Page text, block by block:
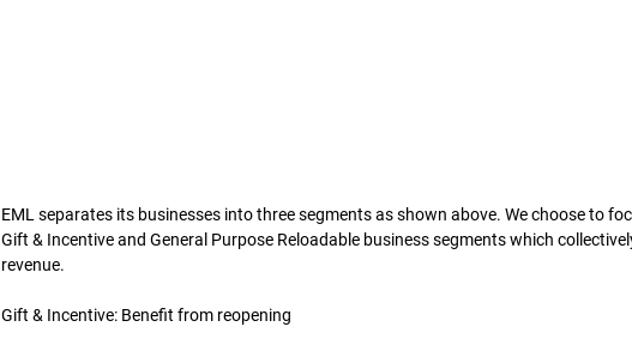
EML separates its businesses into three segments as shown above. We choose to
Gift & Incentive and General Purpose Reloadable business segments which
revenue.
Gift & Incentive: Benefit from reopening